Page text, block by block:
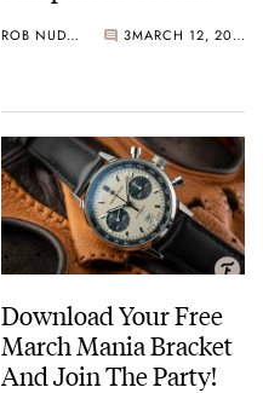
Off
ROB NUDDS 3 MARCH 12, 2021
Download Your Free
March Mania Bracket
And Join The Party!